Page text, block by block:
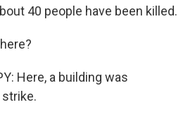
40 people have been killed.
Here, a building was